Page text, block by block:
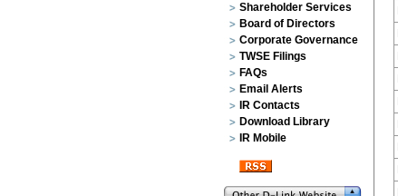
Shareholder Services
Board of Directors
Corporate Governance
TWSE Filings
FAQs
Email Alerts
IR Contacts
Download Library
IR Mobile